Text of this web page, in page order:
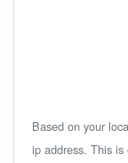
Based on your
ip address. This